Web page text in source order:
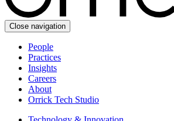
Close navigation
People
Practices
Insights
Careers
About
Orrick Tech Studio